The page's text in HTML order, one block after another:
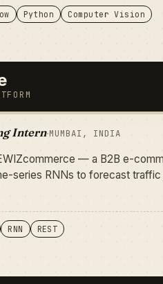
Python Computer Vision
Intern·MUMBAI, INDIA
— a B2B e-
series RNNs to forecast
RNN REST